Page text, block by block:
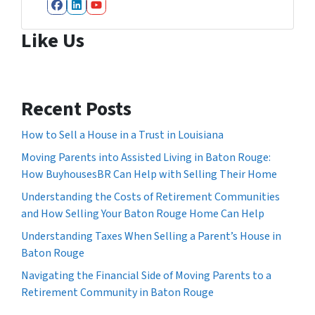
Facebook
LinkedIn
YouTube
Like Us
Recent Posts
How to Sell a House in a Trust in Louisiana
Moving Parents into Assisted Living in Baton Rouge:
How BuyhousesBR Can Help with Selling Their Home
Understanding the Costs of Retirement Communities
and How Selling Your Baton Rouge Home Can Help
Understanding Taxes When Selling a Parent’s House in
Baton Rouge
Navigating the Financial Side of Moving Parents to a
Retirement Community in Baton Rouge